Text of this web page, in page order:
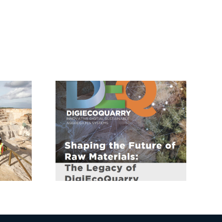
the
Raw
Consultation on
New ERA Act to
Boost Research
Integration and
Competitiveness